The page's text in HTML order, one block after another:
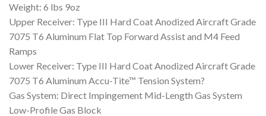
Weight: 6 lbs 9oz
Upper Receiver: Type III Hard Coat Anodized Aircraft Grade
7075 T6 Aluminum Flat Top Forward Assist and M4 Feed
Ramps
Lower Receiver: Type III Hard Coat Anodized Aircraft Grade
7075 T6 Aluminum Accu-Tite™ Tension System?
Gas System: Direct Impingement Mid-Length Gas System
Low-Profile Gas Block